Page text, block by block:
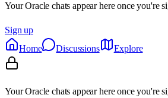
Your Oracle chats appear here once you're
Sign up
Home
Discussions Explore
Your Oracle chats appear here once you're